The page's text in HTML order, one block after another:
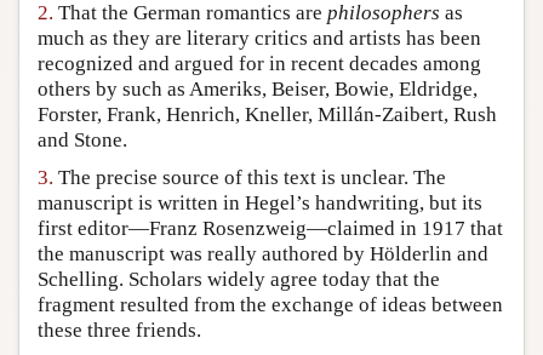
2. That the German romantics are philosophers as
much as they are literary critics and artists has been
recognized and argued for in recent decades among
others by such as Ameriks, Beiser, Bowie, Eldridge,
Forster, Frank, Henrich, Kneller, Millán-Zaibert, Rush
and Stone.
3. The precise source of this text is unclear. The
manuscript is written in Hegel’s handwriting, but its
first editor—Franz Rosenzweig—claimed in 1917 that
the manuscript was really authored by Hölderlin and
Schelling. Scholars widely agree today that the
fragment resulted from the exchange of ideas between
these three friends.